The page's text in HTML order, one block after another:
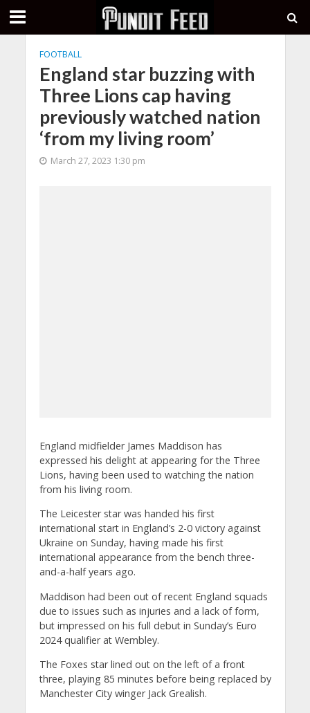
FOOTBALL
England star buzzing with
Three Lions cap having
previously watched nation
‘from my living room’
March 27, 2023 1:30 pm
England midfielder James Maddison has
expressed his delight at appearing for the Three
Lions, having been used to watching the nation
from his living room.
The Leicester star was handed his first
international start in England’s 2-0 victory against
Ukraine on Sunday, having made his first
international appearance from the bench three-
and-a-half years ago.
Maddison had been out of recent England squads
due to issues such as injuries and a lack of form,
but impressed on his full debut in Sunday’s Euro
2024 qualifier at Wembley.
The Foxes star lined out on the left of a front
three, playing 85 minutes before being replaced by
Manchester City winger Jack Grealish.